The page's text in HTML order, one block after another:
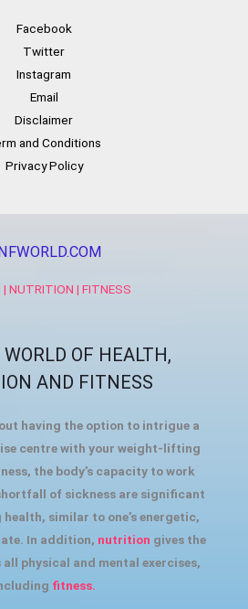
Facebook
Twitter
Instagram
Email
Disclaimer
and Conditions
Privacy Policy
| NUTRITION | FITNESS
OF HEALTH,
AND FITNESS
having the option to intrigue a
centre with your weight-lifting
the body’s capacity to work
of sickness are significant
similar to one’s energetic,
In addition, nutrition gives the
physical and mental exercises,
fitness.